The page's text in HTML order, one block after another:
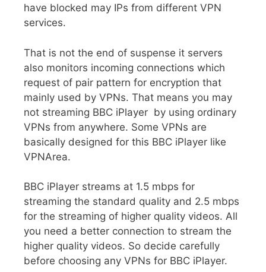
have blocked may IPs from different VPN
services.
That is not the end of suspense it servers
also monitors incoming connections which
request of pair pattern for encryption that
mainly used by VPNs. That means you may
not streaming BBC iPlayer by using ordinary
VPNs from anywhere. Some VPNs are
basically designed for this BBC iPlayer like
VPNArea.
BBC iPlayer streams at 1.5 mbps for
streaming the standard quality and 2.5 mbps
for the streaming of higher quality videos. All
you need a better connection to stream the
higher quality videos. So decide carefully
before choosing any VPNs for BBC iPlayer.